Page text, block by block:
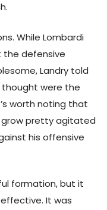
While Lombardi
the defensive
Landry told
were the
worth noting that
grow pretty agitated
his offensive
formation, but it
It was